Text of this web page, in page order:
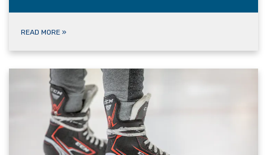
READ MORE »